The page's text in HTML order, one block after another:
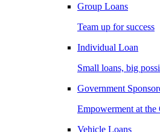
Group Loans
Team up for success
Individual Loan
Small loans, big
Government
Empowerment at the
Vehicle Loans